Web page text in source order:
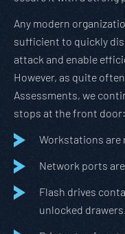
Any modern
sufficient to quickly
attack and enable
However, as quite
Assessments, we
stops at the front door:
Workstations are
Network ports
Flash drives
unlocked drawers.